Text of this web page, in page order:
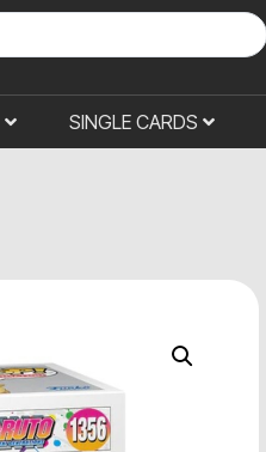
SINGLE CARDS